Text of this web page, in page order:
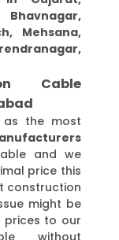
Mehsana,
Cable
the most
and we
price this
construction
might be
prices to our
without